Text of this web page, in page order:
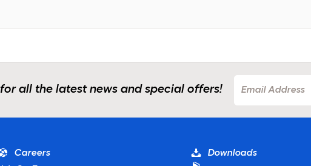
all the latest news and special offers!
Careers Downloads